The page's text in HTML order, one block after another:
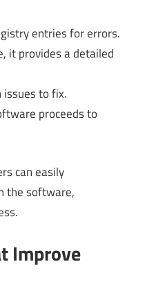
entries for errors.
it provides a detailed
issues to fix.
proceeds to
can easily
the software,
Improve